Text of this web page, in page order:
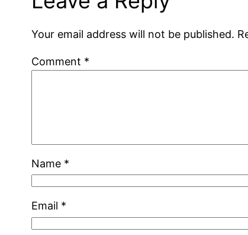
Your email address will not be published.
Comment *
Name *
Email *